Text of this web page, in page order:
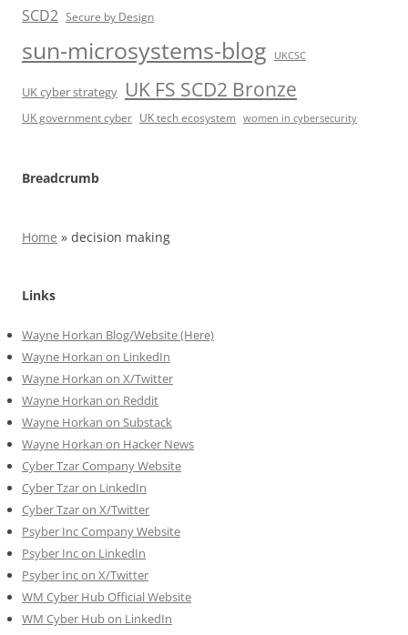
SCD2 Secure by Design
sun-microsystems-blog UKCSC
UK cyber strategy UK FS SCD2 Bronze
UK government cyber UK tech ecosystem women in cybersecurity
Breadcrumb
Home » decision making
Links
Wayne Horkan Blog/Website (Here)
Wayne Horkan on LinkedIn
Wayne Horkan on X/Twitter
Wayne Horkan on Reddit
Wayne Horkan on Substack
Wayne Horkan on Hacker News
Cyber Tzar Company Website
Cyber Tzar on LinkedIn
Cyber Tzar on X/Twitter
Psyber Inc Company Website
Psyber Inc on LinkedIn
Psyber Inc on X/Twitter
WM Cyber Hub Official Website
WM Cyber Hub on LinkedIn